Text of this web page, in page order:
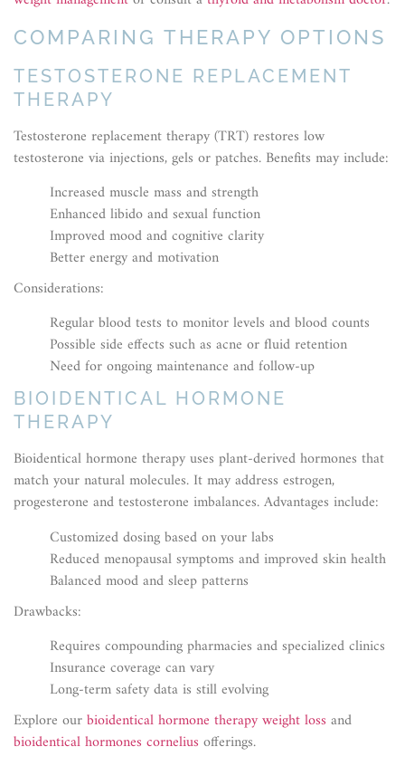
COMPARING THERAPY OPTIONS
TESTOSTERONE REPLACEMENT
THERAPY
Testosterone replacement therapy (TRT) restores low
testosterone via injections, gels or patches. Benefits may include:
Increased muscle mass and strength
Enhanced libido and sexual function
Improved mood and cognitive clarity
Better energy and motivation
Considerations:
Regular blood tests to monitor levels and blood counts
Possible side effects such as acne or fluid retention
Need for ongoing maintenance and follow-up
BIOIDENTICAL HORMONE
THERAPY
Bioidentical hormone therapy uses plant-derived hormones that
match your natural molecules. It may address estrogen,
progesterone and testosterone imbalances. Advantages include:
Customized dosing based on your labs
Reduced menopausal symptoms and improved skin health
Balanced mood and sleep patterns
Drawbacks:
Requires compounding pharmacies and specialized clinics
Insurance coverage can vary
Long-term safety data is still evolving
Explore ourbioidentical hormone therapy weight loss and
bioidentical hormones cornelius offerings.